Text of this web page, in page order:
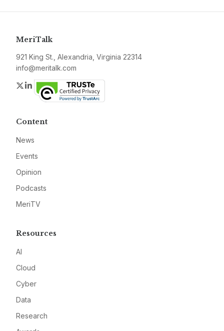
MeriTalk
921 King St., Alexandria, Virginia 22314
info@meritalk.com
Twitter
LinkedIn
Content
News
Events
Opinion
Podcasts
MeriTV
Resources
AI
Cloud
Cyber
Data
Research